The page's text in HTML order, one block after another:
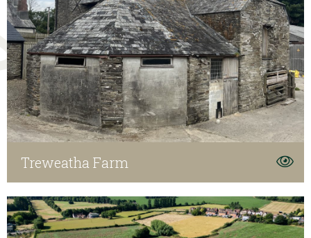
Treweatha Farm